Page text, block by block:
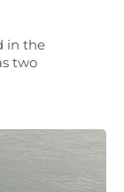
in the
two